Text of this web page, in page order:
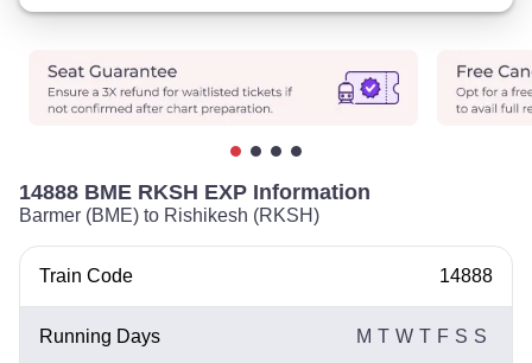
14888 BME RKSH EXP Information
Barmer (BME) to Rishikesh (RKSH)
Train Code 14888
Running Days M T W T F S S